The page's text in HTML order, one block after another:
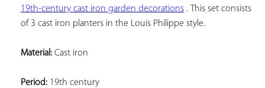
19th-century cast iron garden decorations . This set consists
of 3 cast iron planters in the Louis Philippe style.
Material: Cast iron
Period: 19th century